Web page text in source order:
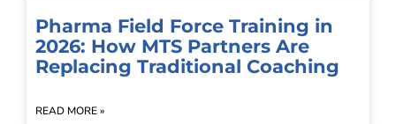
Pharma Field Force Training in
2026: How MTS Partners Are
Replacing Traditional Coaching
READ MORE »